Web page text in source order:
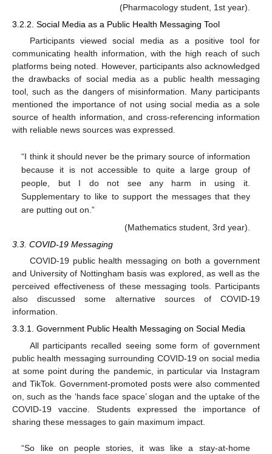
(Pharmacology student, 1st year).
3.2.2. Social Media as a Public Health Messaging Tool
Participants viewed social media as a positive tool for
communicating health information, with the high reach of such
platforms being noted. However, participants also acknowledged
the drawbacks of social media as a public health messaging
tool, such as the dangers of misinformation. Many participants
mentioned the importance of not using social media as a sole
source of health information, and cross-referencing information
with reliable news sources was expressed.
“I think it should never be the primary source of information
because it is not accessible to quite a large group of
people, but I do not see any harm in using it.
Supplementary to like to support the messages that they
are putting out on.”
(Mathematics student, 3rd year).
3.3. COVID-19 Messaging
COVID-19 public health messaging on both a government
and University of Nottingham basis was explored, as well as the
perceived effectiveness of these messaging tools. Participants
also discussed some alternative sources of COVID-19
information.
3.3.1. Government Public Health Messaging on Social Media
All participants recalled seeing some form of government
public health messaging surrounding COVID-19 on social media
at some point during the pandemic, in particular via Instagram
and TikTok. Government-promoted posts were also commented
on, such as the ‘hands face space’ slogan and the uptake of the
COVID-19 vaccine. Students expressed the importance of
sharing these messages to gain maximum impact.
“So like on people stories, it was like a stay-at-home